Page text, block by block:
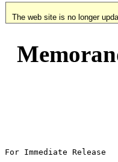
The web site is no longer
For Immediate